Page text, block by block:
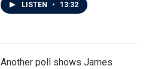
LISTEN • 13:32
Another poll shows James